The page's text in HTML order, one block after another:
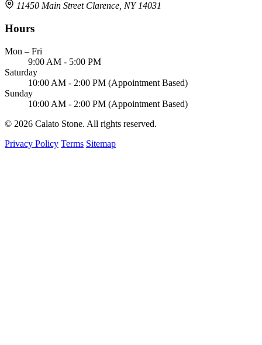
11450 Main Street Clarence, NY 14031
Hours
Mon – Fri
9:00 AM - 5:00 PM
Saturday
10:00 AM - 2:00 PM (Appointment Based)
Sunday
10:00 AM - 2:00 PM (Appointment Based)
© 2026 Calato Stone. All rights reserved.
Privacy Policy Terms Sitemap